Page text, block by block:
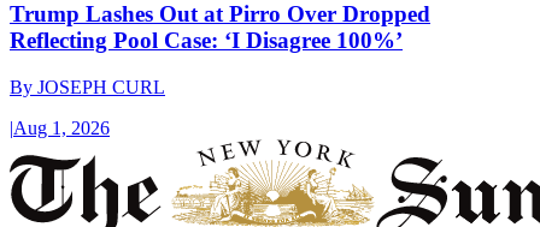
Trump Lashes Out at Pirro Over Dropped
Reflecting Pool Case: ‘I Disagree 100%’
By JOSEPH CURL
|Aug 1, 2026